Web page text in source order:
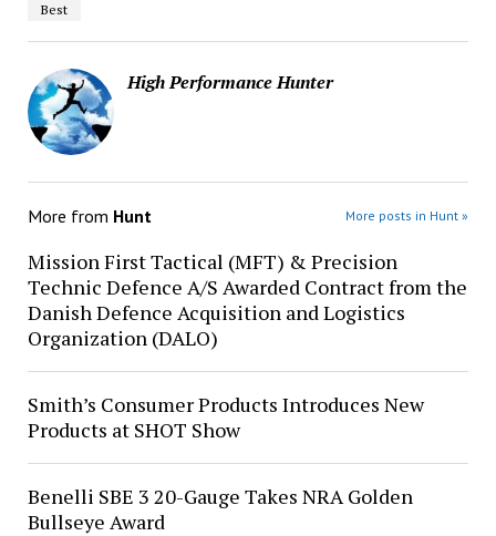
Best
High Performance Hunter
More from Hunt More posts in Hunt »
Mission First Tactical (MFT) & Precision
Technic Defence A/S Awarded Contract from the
Danish Defence Acquisition and Logistics
Organization (DALO)
Smith’s Consumer Products Introduces New
Products at SHOT Show
Benelli SBE 3 20-Gauge Takes NRA Golden
Bullseye Award